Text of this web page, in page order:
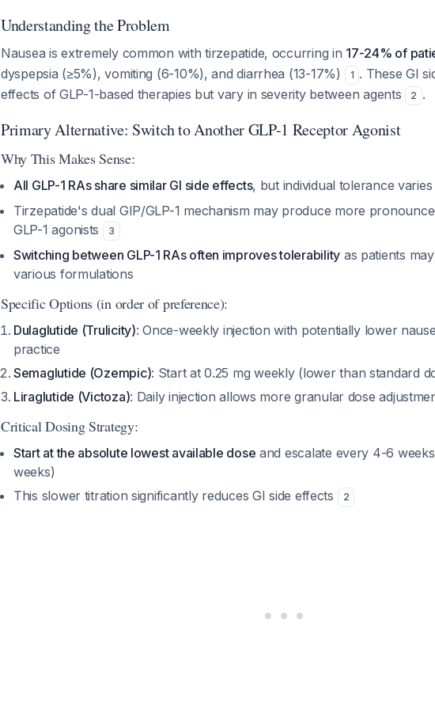
Understanding the Problem
Nausea is extremely common with tirzepatide, occurring in 17-24% of
dyspepsia (≥5%), vomiting (6-10%), and diarrhea (13-17%)
1 . These GI
effects of GLP-1-based therapies but vary in severity between agents
2 .
Primary Alternative: Switch to Another GLP-1 Receptor Agonist
Why This Makes Sense:
All GLP-1 RAs share similar GI side effects, but individual tolerance
Tirzepatide's dual GIP/GLP-1 mechanism may produce more
GLP-1 agonists
3
Switching between GLP-1 RAs often improves tolerability as patients
various formulations
Specific Options (in order of preference):
Dulaglutide (Trulicity): Once-weekly injection with potentially lower
practice
Semaglutide (Ozempic): Start at 0.25 mg weekly (lower than standard
Liraglutide (Victoza): Daily injection allows more granular dose
Critical Dosing Strategy:
Start at the absolute lowest available dose and escalate every 4-6
weeks)
This slower titration significantly reduces GI side effects
2